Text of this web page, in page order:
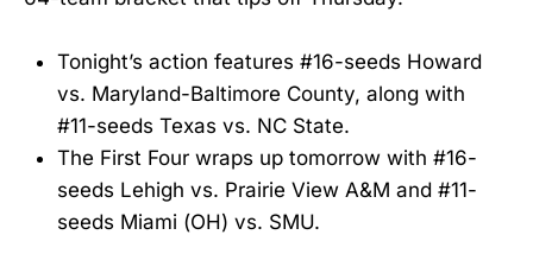
Tonight’s action features #16-seeds Howard
vs. Maryland-Baltimore County, along with
#11-seeds Texas vs. NC State.
The First Four wraps up tomorrow with #16-
seeds Lehigh vs. Prairie View A&M and #11-
seeds Miami (OH) vs. SMU.